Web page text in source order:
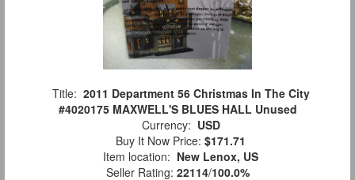
Title: 2011 Department 56 Christmas In The City
#4020175 MAXWELL'S BLUES HALL Unused
Currency: USD
Buy It Now Price: $171.71
Item location: New Lenox, US
Seller Rating: 22114/100.0%